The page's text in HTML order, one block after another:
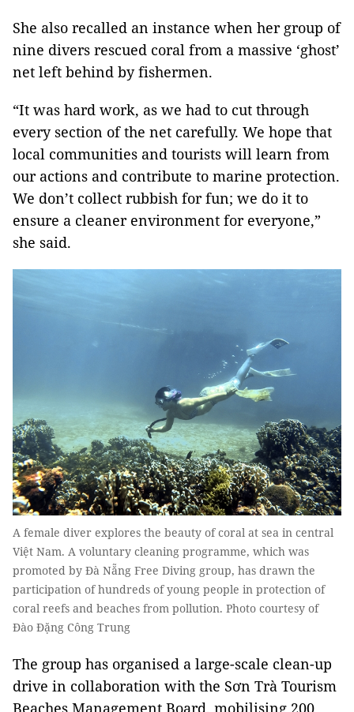
She also recalled an instance when her group of
nine divers rescued coral from a massive ‘ghost’
net left behind by fishermen.
“It was hard work, as we had to cut through
every section of the net carefully. We hope that
local communities and tourists will learn from
our actions and contribute to marine protection.
We don’t collect rubbish for fun; we do it to
ensure a cleaner environment for everyone,”
she said.
A female diver explores the beauty of coral at sea in central
Việt Nam. A voluntary cleaning programme, which was
promoted by Đà Nẵng Free Diving group, has drawn the
participation of hundreds of young people in protection of
coral reefs and beaches from pollution. Photo courtesy of
Đào Đặng Công Trung
The group has organised a large-scale clean-up
drive in collaboration with the Sơn Trà Tourism
Beaches Management Board, mobilising 200